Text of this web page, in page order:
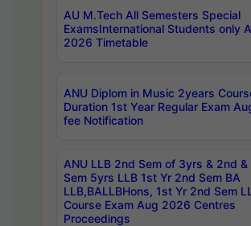
AU M.Tech All Semesters Special
ExamsInternational Students only
2026 Timetable
ANU Diplom in Music 2years
Duration 1st Year Regular Exam
fee Notification
ANU LLB 2nd Sem of 3yrs & 2nd
Sem 5yrs LLB 1st Yr 2nd Sem BA
LLB,BALLBHons, 1st Yr 2nd Sem
Course Exam Aug 2026 Centres
Proceedings